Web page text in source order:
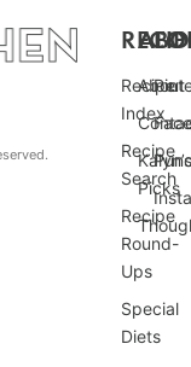
Recipe
Index
Recipe
Search
Recipe
Round-
Ups
Special
Diets
About
Kalyn’s
Picks